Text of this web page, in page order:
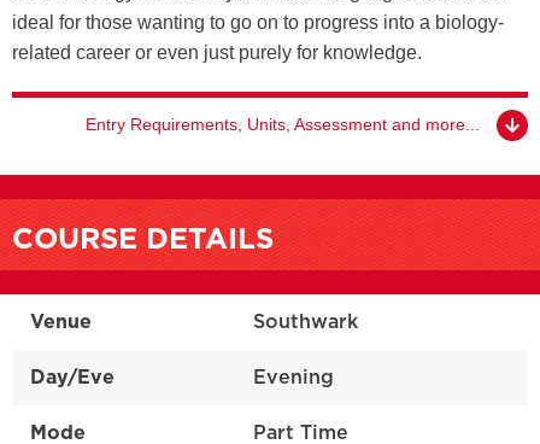
ideal for those wanting to go on to progress into a biology-
related career or even just purely for knowledge.
Entry Requirements, Units, Assessment and more...
COURSE DETAILS
Venue Southwark
Day/Eve Evening
Mode Part Time